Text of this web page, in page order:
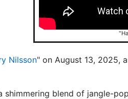
Nilsson" on August 13, 2025,
shimmering blend of jangle-